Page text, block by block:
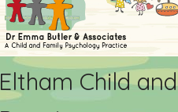
Eltham Child